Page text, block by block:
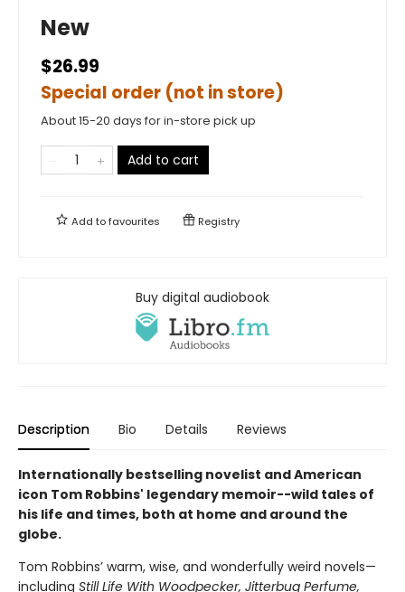
New
$26.99
Special order (not in store)
About 15-20 days for in-store pick up
Add to cart
Add tofavourites Registry
Buy digital audiobook
Description Bio Details Reviews
Internationally bestselling novelist and American
icon Tom Robbins' legendary memoir--wild tales of
his life and times, both at home and around the
globe.
Tom Robbins’ warm, wise, and wonderfully weird novels—
including Still Life With Woodpecker, Jitterbug Perfume,